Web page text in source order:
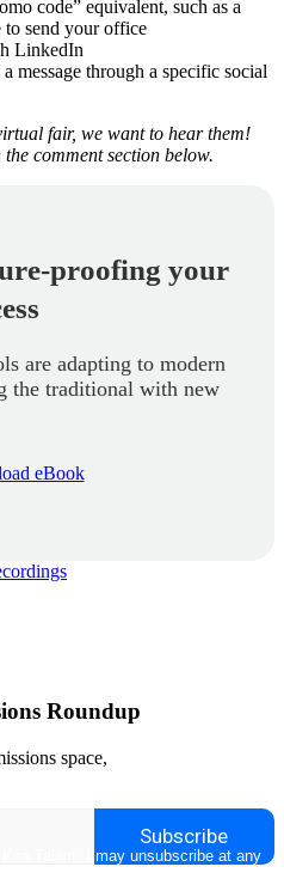
code” equivalent, such as a
to send your office
LinkedIn
message through a specific social
fair, we want to hear them!
comment section below.
proofing your
are adapting to modern
the traditional with new
eBook
Roundup
space,